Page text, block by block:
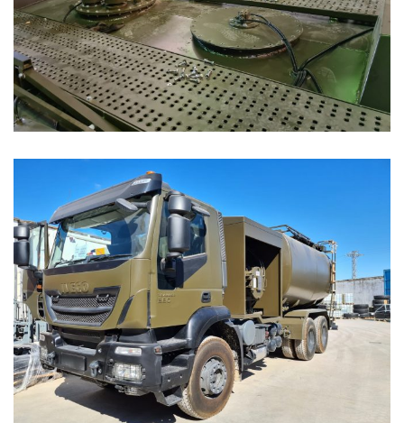
18K AC Refueller Truck